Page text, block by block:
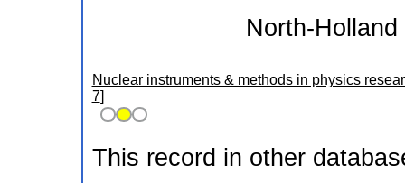
North-
Nuclear instruments & methods in physics
7]
This record in other